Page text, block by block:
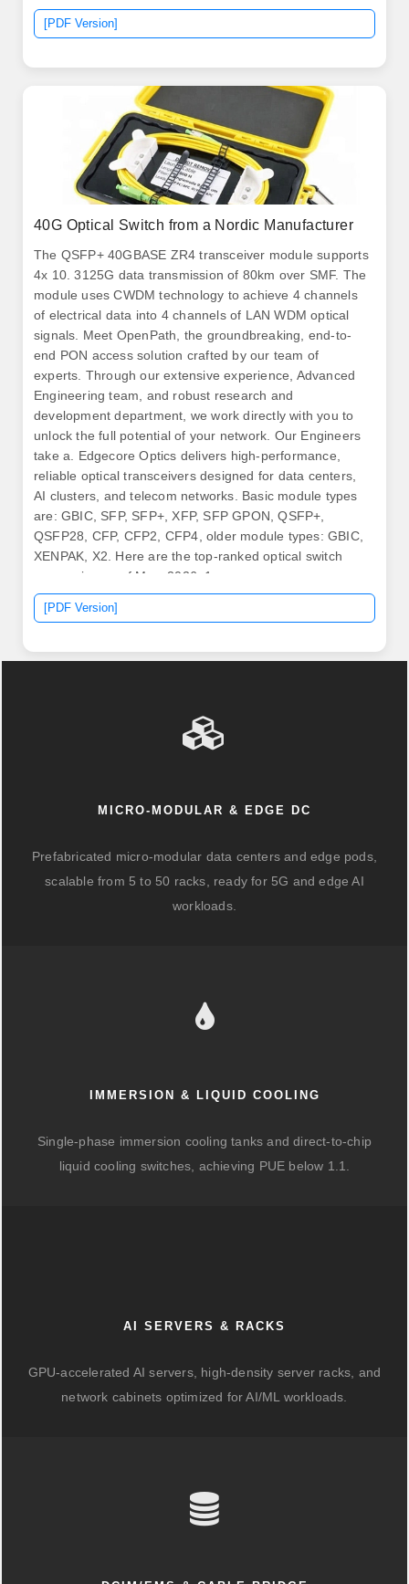
mitigate potential issues associated with a. PoE
switches (Type 1) comply with the IEEE 802. The
[PDF Version]
40G Optical Switch from a Nordic Manufacturer
The QSFP+ 40GBASE ZR4 transceiver module supports
4x 10. 3125G data transmission of 80km over SMF. The
module uses CWDM technology to achieve 4 channels
of electrical data into 4 channels of LAN WDM optical
signals. Meet OpenPath, the groundbreaking, end-to-
end PON access solution crafted by our team of
experts. Through our extensive experience, Advanced
Engineering team, and robust research and
development department, we work directly with you to
unlock the full potential of your network. Our Engineers
take a. Edgecore Optics delivers high-performance,
reliable optical transceivers designed for data centers,
AI clusters, and telecom networks. Basic module types
are: GBIC, SFP, SFP+, XFP, SFP GPON, QSFP+,
QSFP28, CFP, CFP2, CFP4, older module types: GBIC,
XENPAK, X2. Here are the top-ranked optical switch
companies as of May, 2026: 1.
[PDF Version]
MICRO-MODULAR & EDGE DC
Prefabricated micro-modular data centers and edge pods,
scalable from 5 to 50 racks, ready for 5G and edge AI
workloads.
IMMERSION & LIQUID COOLING
Single-phase immersion cooling tanks and direct-to-chip
liquid cooling switches, achieving PUE below 1.1.
AI SERVERS & RACKS
GPU-accelerated AI servers, high-density server racks, and
network cabinets optimized for AI/ML workloads.